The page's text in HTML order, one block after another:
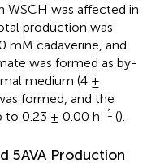
WSCH was affected in
production was
mM cadaverine, and
was formed as by-
medium (4 ±
formed, and the
to 0.23 ± 0.00 h−1 ().
5AVA Production